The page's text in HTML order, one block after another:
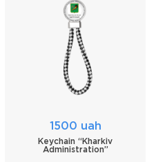
1500 uah
Keychain “Kharkiv
Administration”